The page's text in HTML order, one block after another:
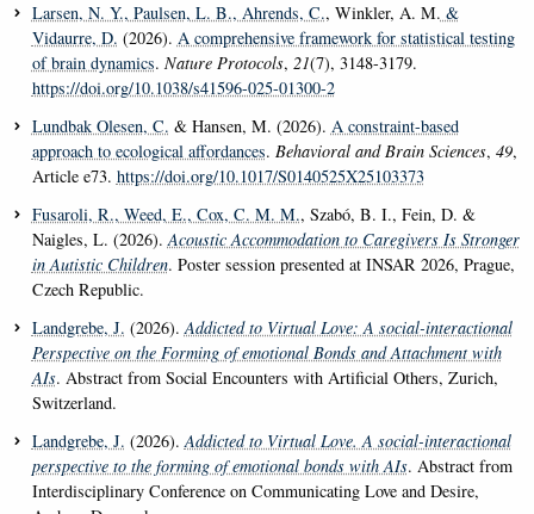
Larsen, N. Y., Paulsen, L. B., Ahrends, C., Winkler, A. M. &
Vidaurre, D. (2026). A comprehensive framework for statistical testing
of brain dynamics. Nature Protocols, 21(7), 3148-3179.
https://doi.org/10.1038/s41596-025-01300-2
Lundbak Olesen, C. & Hansen, M. (2026). A constraint-based
approach to ecological affordances. Behavioral and Brain Sciences, 49,
Article e73. https://doi.org/10.1017/S0140525X25103373
Fusaroli, R., Weed, E., Cox, C. M. M., Szabó, B. I., Fein, D. &
Naigles, L. (2026).Acoustic Accommodation to Caregivers Is Stronger
in Autistic Children. Poster session presented at INSAR 2026, Prague,
Czech Republic.
Landgrebe, J. (2026).Addicted to Virtual Love: A social-interactional
Perspective on the Forming of emotional Bonds and Attachment with
AIs. Abstract from Social Encounters with Artificial Others, Zurich,
Switzerland.
Landgrebe, J. (2026).Addicted to Virtual Love. A social-interactional
perspective to the forming of emotional bonds with AIs. Abstract from
Interdisciplinary Conference on Communicating Love and Desire,